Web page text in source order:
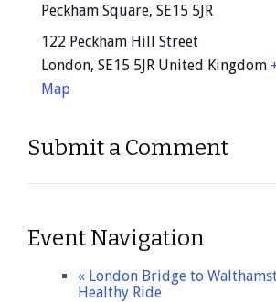
Peckham Square, SE15 5JR
122 Peckham Hill Street
London, SE15 5JR United Kingdom
Map
Submit a Comment
Event Navigation
« London Bridge to
Healthy Ride